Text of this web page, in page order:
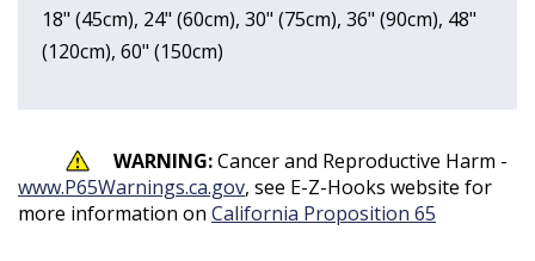
18" (45cm), 24" (60cm), 30" (75cm), 36" (90cm), 48"
(120cm), 60" (150cm)
WARNING:Cancer and Reproductive Harm -
www.P65Warnings.ca.gov, see E-Z-Hooks website for
more information on California Proposition 65